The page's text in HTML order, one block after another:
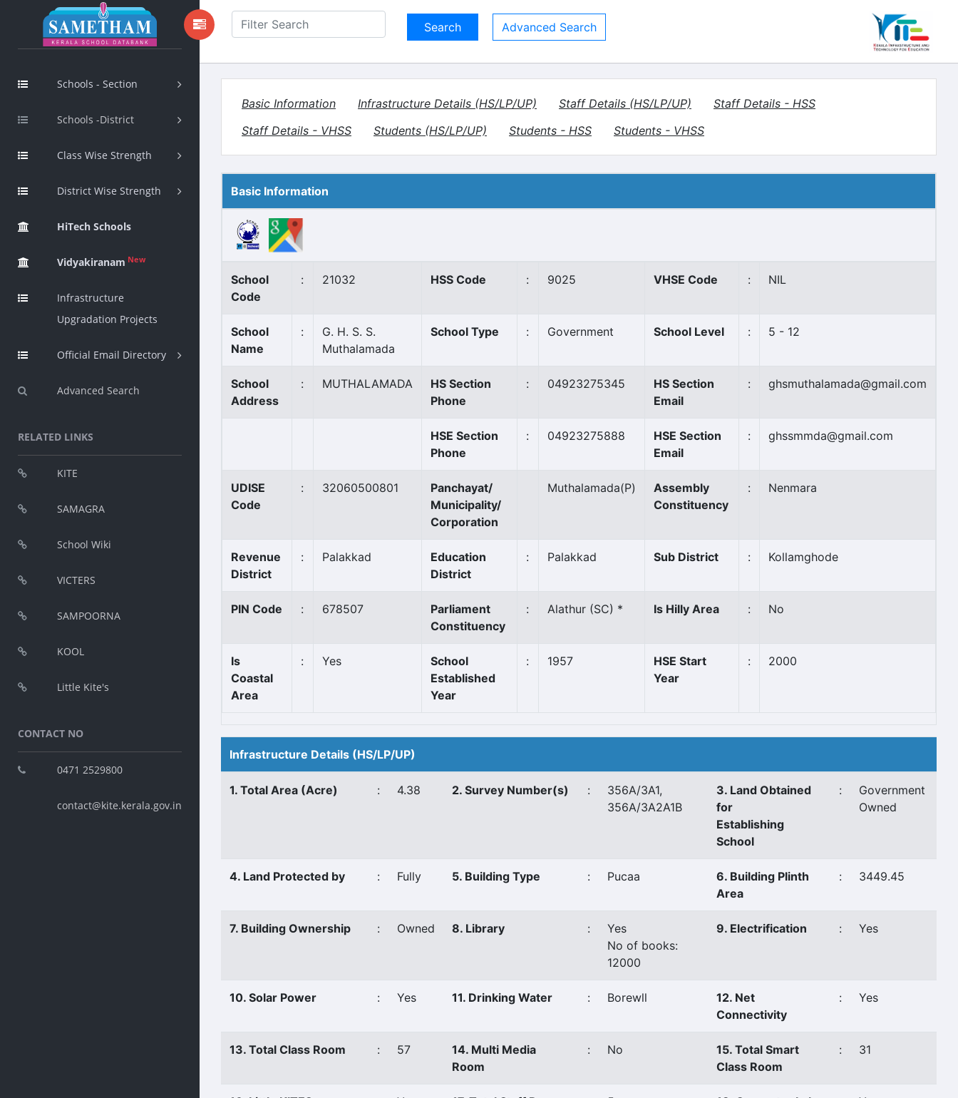
Schools - Section
Schools -District
Class Wise Strength
District Wise Strength
HiTech Schools
Vidyakiranam New
Infrastructure
Upgradation Projects
Official Email Directory
Advanced Search
RELATED LINKS
KITE
SAMAGRA
School Wiki
VICTERS
SAMPOORNA
KOOL
Little Kite's
CONTACT NO
0471 2529800
contact@kite.kerala.gov.in
Advanced Search
Basic Information Infrastructure Details (HS/LP/UP) Staff Details (HS/LP/UP)
Staff Details - HSS
Staff Details - VHSS
Students (HS/LP/UP) Students - HSS Students - VHSS
Basic Information
School
Code
: 21032 HSS Code : 9025 VHSE Code : NIL
School
Name
:
G. H. S. S.
Muthalamada
School Type : Government School Level : 5 - 12
School
Address
: MUTHALAMADA
HS Section
Phone
: 04923275345
HS Section
Email
: ghsmuthalamada@gmail.com
HSE Section
Phone
: 04923275888
HSE Section
Email
: ghssmmda@gmail.com
UDISE
Code
: 32060500801
Panchayat/
Municipality/
Corporation
Muthalamada(P)
Assembly
Constituency
: Nenmara
Revenue
District
: Palakkad
Education
District
: Palakkad Sub District : Kollamghode
PIN Code : 678507
Parliament
Constituency
: Alathur (SC) * Is Hilly Area : No
Is
Coastal
Area
: Yes
School
Established
Year
: 1957
HSE Start
Year
: 2000
Infrastructure Details (HS/LP/UP)
1. Total Area (Acre) : 4.38 2. Survey Number(s) :
356A/3A1,
356A/3A2A1B
3. Land Obtained
for
Establishing
School
:
Government
Owned
4. Land Protected by : Fully 5. Building Type : Pucaa
6. Building Plinth
Area
: 3449.45
7. Building Ownership : Owned 8. Library :
Yes
No of books:
12000
9. Electrification : Yes
10. Solar Power : Yes 11. Drinking Water : Borewll
12. Net
Connectivity
: Yes
13. Total Class Room : 57
14. Multi Media
Room
: No
15. Total Smart
Class Room
: 31